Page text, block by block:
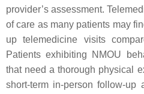
provider’s assessment.
of care as many patients may
up telemedicine visits
Patients exhibiting NMOU
that need a thorough physical
short-term in-person follow-up